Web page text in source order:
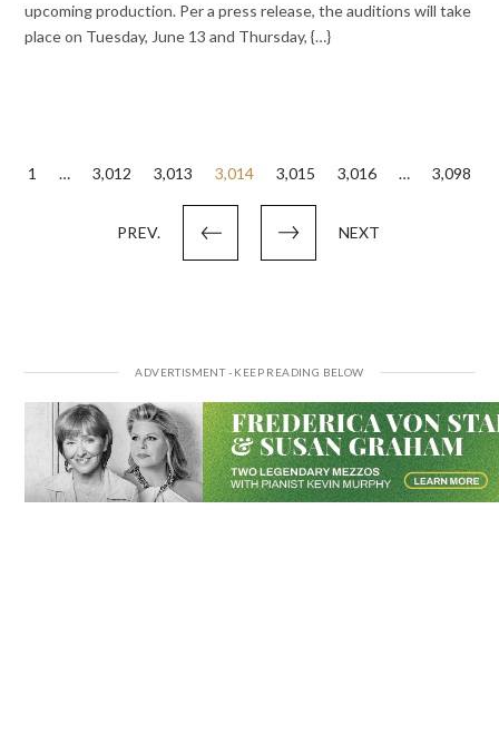
upcoming production. Per a press release, the auditions will take
place on Tuesday, June 13 and Thursday, {…}
Posts
PREV.
1 … 3,012 3,013 3,014 3,015 3,016 … 3,098
NEXT